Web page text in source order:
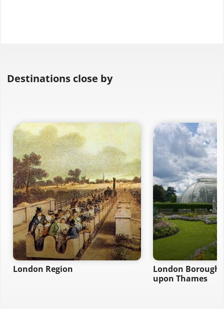
Destinations close by
London Region
London Borough
upon Thames